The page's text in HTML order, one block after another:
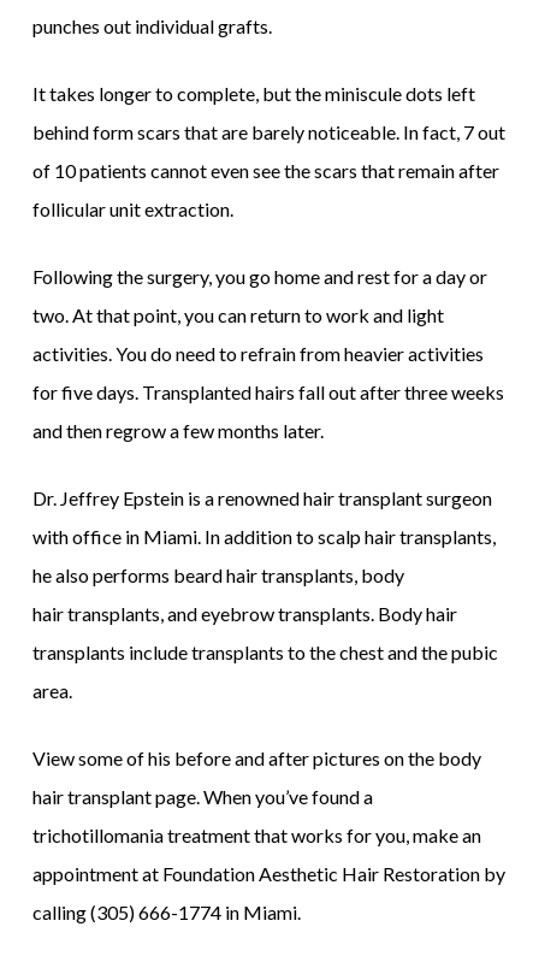
punches out individual grafts.
It takes longer to complete, but the miniscule dots left
behind form scars that are barely noticeable. In fact, 7 out
of 10 patients cannot even see the scars that remain after
follicular unit extraction.
Following the surgery, you go home and rest for a day or
two. At that point, you can return to work and light
activities. You do need to refrain from heavier activities
for five days. Transplanted hairs fall out after three weeks
and then regrow a few months later.
Dr. Jeffrey Epstein is a renowned hair transplant surgeon
with office in Miami. In addition to scalp hair transplants,
he also performs beard hair transplants, body
hair transplants, and eyebrow transplants. Body hair
transplants include transplants to the chest and the pubic
area.
View some of his before and after pictures on the body
hair transplant page. When you’ve found a
trichotillomania treatment that works for you, make an
appointment at Foundation Aesthetic Hair Restoration by
calling (305) 666-1774 in Miami.